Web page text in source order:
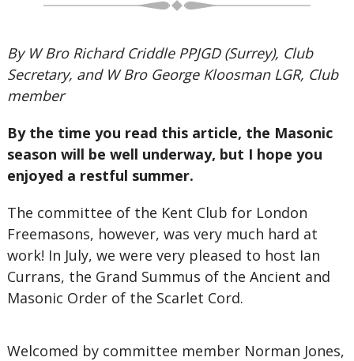
By W Bro Richard Criddle PPJGD (Surrey), Club
Secretary, and W Bro George Kloosman LGR, Club
member
By the time you read this article, the Masonic
season will be well underway, but I hope you
enjoyed a restful summer.
The committee of the Kent Club for London
Freemasons, however, was very much hard at
work! In July, we were very pleased to host Ian
Currans, the Grand Summus of the Ancient and
Masonic Order of the Scarlet Cord.
Welcomed by committee member Norman Jones,